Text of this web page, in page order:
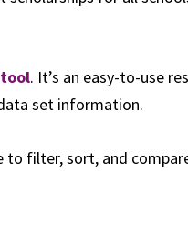
. It’s an easy-to-use
set information.
to filter, sort, and